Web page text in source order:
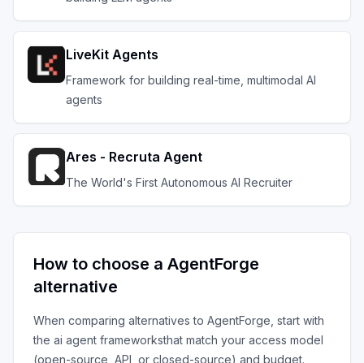
LiveKit Agents
Framework for building real-time, multimodal AI
agents
Ares - Recruta Agent
The World's First Autonomous AI Recruiter
How to choose a AgentForge
alternative
When comparing alternatives to AgentForge , start with
the ai agent frameworksthat match your access model
(open-source, API, or closed-source) and budget.